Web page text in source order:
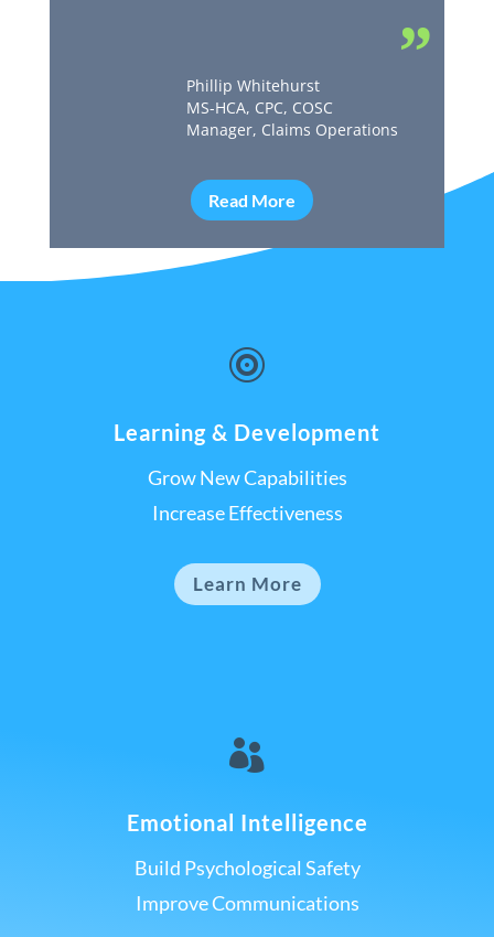
”
Phillip Whitehurst
MS-HCA, CPC, COSC
Manager, Claims Operations
Read More

Learning & Development
Grow New Capabilities
Increase Effectiveness
Learn More

Emotional Intelligence
Build Psychological Safety
Improve Communications